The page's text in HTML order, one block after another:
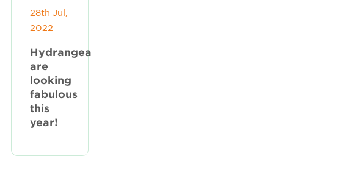
28th Jul,
2022
Hydrangea
are
looking
fabulous
this
year!